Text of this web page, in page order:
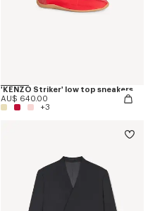
'KENZO Striker' low top sneakers
AU$ 640.00
+3